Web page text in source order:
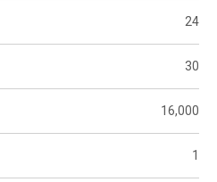
24
30
16,000
1